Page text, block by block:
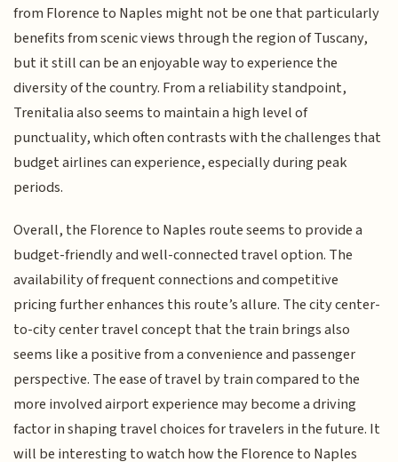
from Florence to Naples might not be one that particularly
benefits from scenic views through the region of Tuscany,
but it still can be an enjoyable way to experience the
diversity of the country. From a reliability standpoint,
Trenitalia also seems to maintain a high level of
punctuality, which often contrasts with the challenges that
budget airlines can experience, especially during peak
periods.
Overall, the Florence to Naples route seems to provide a
budget-friendly and well-connected travel option. The
availability of frequent connections and competitive
pricing further enhances this route’s allure. The city center-
to-city center travel concept that the train brings also
seems like a positive from a convenience and passenger
perspective. The ease of travel by train compared to the
more involved airport experience may become a driving
factor in shaping travel choices for travelers in the future. It
will be interesting to watch how the Florence to Naples